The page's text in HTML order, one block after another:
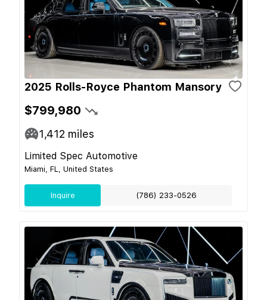
2025 Rolls-Royce Phantom Mansory
$799,980
1,412 miles
Limited Spec Automotive
Miami, FL, United States
Inquire (786) 233-0526